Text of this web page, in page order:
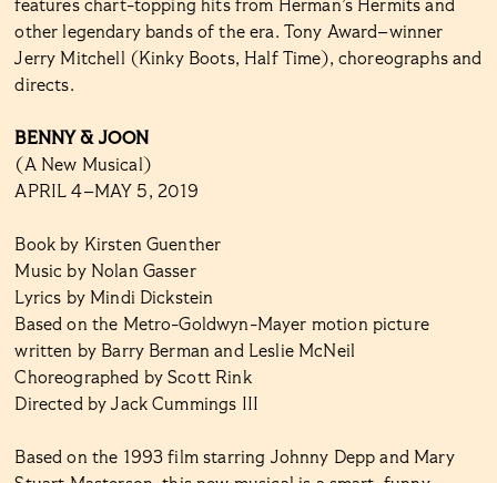
features chart-topping hits from Herman’s Hermits and
other legendary bands of the era. Tony Award–winner
Jerry Mitchell (Kinky Boots, Half Time), choreographs and
directs.
BENNY & JOON
(A New Musical)
APRIL 4–MAY 5, 2019
Book by Kirsten Guenther
Music by Nolan Gasser
Lyrics by Mindi Dickstein
Based on the Metro-Goldwyn-Mayer motion picture
written by Barry Berman and Leslie McNeil
Choreographed by Scott Rink
Directed by Jack Cummings III
Based on the 1993 film starring Johnny Depp and Mary